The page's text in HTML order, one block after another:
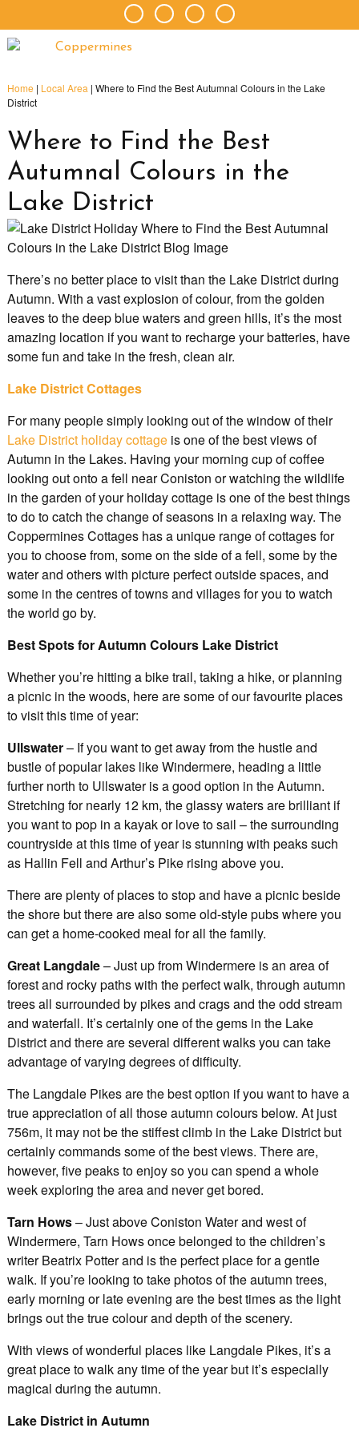
Home | Local Area | Where to Find the Best Autumnal Colours in the Lake
District
Where to Find the Best
Autumnal Colours in the
Lake District
There’s no better place to visit than the Lake District during
Autumn. With a vast explosion of colour, from the golden
leaves to the deep blue waters and green hills, it’s the most
amazing location if you want to recharge your batteries, have
some fun and take in the fresh, clean air.
Lake District Cottages
For many people simply looking out of the window of their
Lake District holiday cottageis one of the best views of
Autumn in the Lakes. Having your morning cup of coffee
looking out onto a fell near Coniston or watching the wildlife
in the garden of your holiday cottage is one of the best things
to do to catch the change of seasons in a relaxing way. The
Coppermines Cottages has a unique range of cottages for
you to choose from, some on the side of a fell, some by the
water and others with picture perfect outside spaces, and
some in the centres of towns and villages for you to watch
the world go by.
Best Spots for Autumn Colours Lake District
Whether you’re hitting a bike trail, taking a hike, or planning
a picnic in the woods, here are some of our favourite places
to visit this time of year:
Ullswater– If you want to get away from the hustle and
bustle of popular lakes like Windermere, heading a little
further north to Ullswater is a good option in the Autumn.
Stretching for nearly 12 km, the glassy waters are brilliant if
you want to pop in a kayak or love to sail – the surrounding
countryside at this time of year is stunning with peaks such
as Hallin Fell and Arthur’s Pike rising above you.
There are plenty of places to stop and have a picnic beside
the shore but there are also some old-style pubs where you
can get a home-cooked meal for all the family.
Great Langdale– Just up from Windermere is an area of
forest and rocky paths with the perfect walk, through autumn
trees all surrounded by pikes and crags and the odd stream
and waterfall. It’s certainly one of the gems in the Lake
District and there are several different walks you can take
advantage of varying degrees of difficulty.
The Langdale Pikes are the best option if you want to have a
true appreciation of all those autumn colours below. At just
756m, it may not be the stiffest climb in the Lake District but
certainly commands some of the best views. There are,
however, five peaks to enjoy so you can spend a whole
week exploring the area and never get bored.
Tarn Hows– Just above Coniston Water and west of
Windermere, Tarn Hows once belonged to the children’s
writer Beatrix Potter and is the perfect place for a gentle
walk. If you’re looking to take photos of the autumn trees,
early morning or late evening are the best times as the light
brings out the true colour and depth of the scenery.
With views of wonderful places like Langdale Pikes, it’s a
great place to walk any time of the year but it’s especially
magical during the autumn.
Lake District in Autumn